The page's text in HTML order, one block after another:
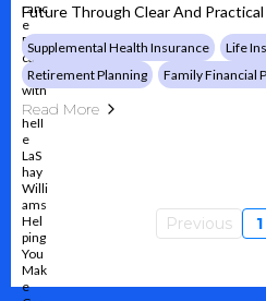
Future Through Clear And
Supplemental Health Insurance Life
Retirement Planning
Family Financial
Read More
Previous 1